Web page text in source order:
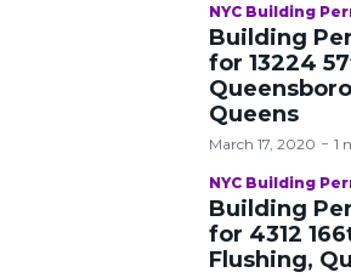
NYC Building
Building
for 13224
Queens
March 17, 2020 1
NYC Building
Building
for 4312
Flushing,